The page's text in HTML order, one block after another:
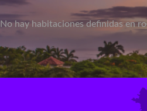
No hay habitaciones definidas en